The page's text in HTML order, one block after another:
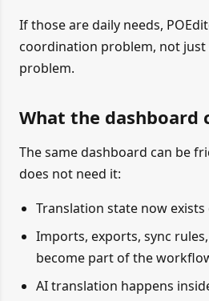
If those are daily needs,
coordination problem, not
problem.
What the dashboard
The same dashboard can be
does not need it:
Translation state now
Imports, exports, sync
become part of the
AI translation happens